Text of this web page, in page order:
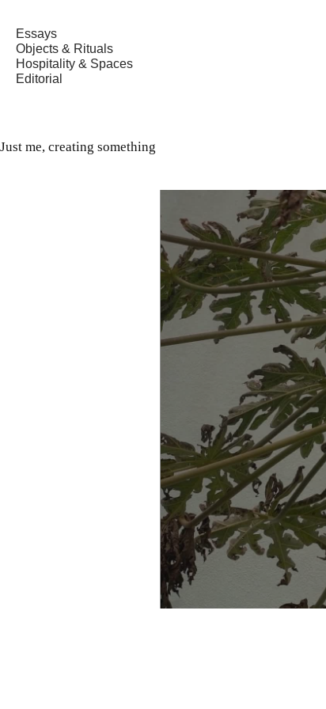
Essays
Objects & Rituals
Hospitality & Spaces
Editorial
Just me, creating something